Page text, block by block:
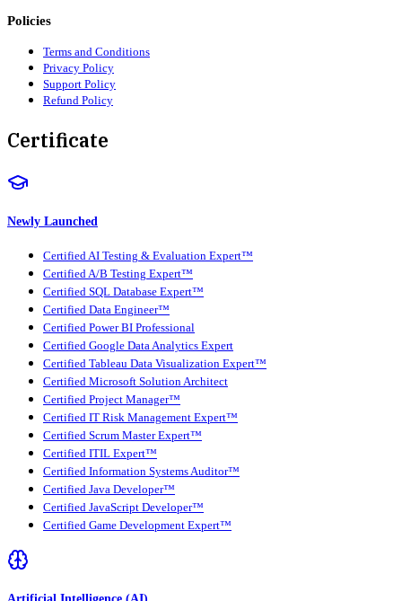
Policies
Terms and Conditions
Privacy Policy
Support Policy
Refund Policy
Certificate
Newly Launched
Certified AI Testing & Evaluation Expert™
Certified A/B Testing Expert™
Certified SQL Database Expert™
Certified Data Engineer™
Certified Power BI Professional
Certified Google Data Analytics Expert
Certified Tableau Data Visualization Expert™
Certified Microsoft Solution Architect
Certified Project Manager™
Certified IT Risk Management Expert™
Certified Scrum Master Expert™
Certified ITIL Expert™
Certified Information Systems Auditor™
Certified Java Developer™
Certified JavaScript Developer™
Certified Game Development Expert™
Artificial Intelligence (AI)